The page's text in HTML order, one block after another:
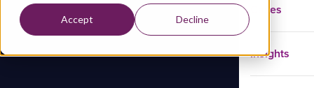
Accept Decline
Cases
Insights